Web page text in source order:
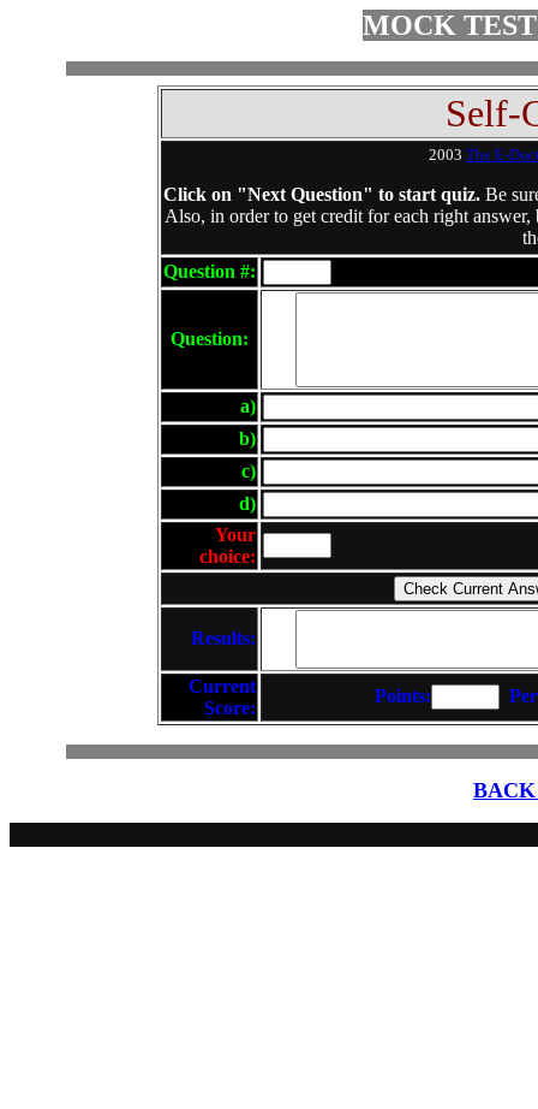
MOCK
Self-
2003 The E-
Click on "Next Question" to start quiz. Be
Also, in order to get credit for each right
Question #:
Question:
a)
b)
c)
d)
Your
choice:
Results:
Current
Score:
Points: